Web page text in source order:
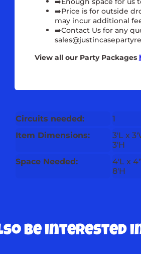
➡️Price is for outside
may incur additional
➡️Contact Us for any
View all our Party Packages
Circuits needed:
1
Item Dimensions:
3'L x
3'H
Space Needed:
4'L x
8'H
be interested